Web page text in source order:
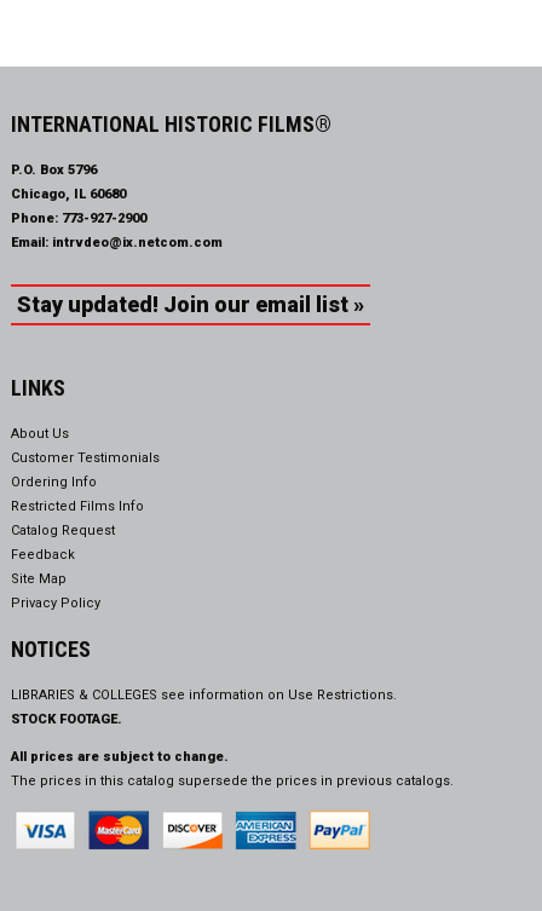
INTERNATIONAL HISTORIC FILMS®
P.O. Box 5796
Chicago, IL 60680
Phone: 773-927-2900
Email: intrvdeo@ix.netcom.com
Stay updated! Join our email list »
LINKS
About Us
Customer Testimonials
Ordering Info
Restricted Films Info
Catalog Request
Feedback
Site Map
Privacy Policy
NOTICES
LIBRARIES & COLLEGES see information on Use Restrictions.
STOCK FOOTAGE.
All prices are subject to change.
The prices in this catalog supersede the prices in previous catalogs.